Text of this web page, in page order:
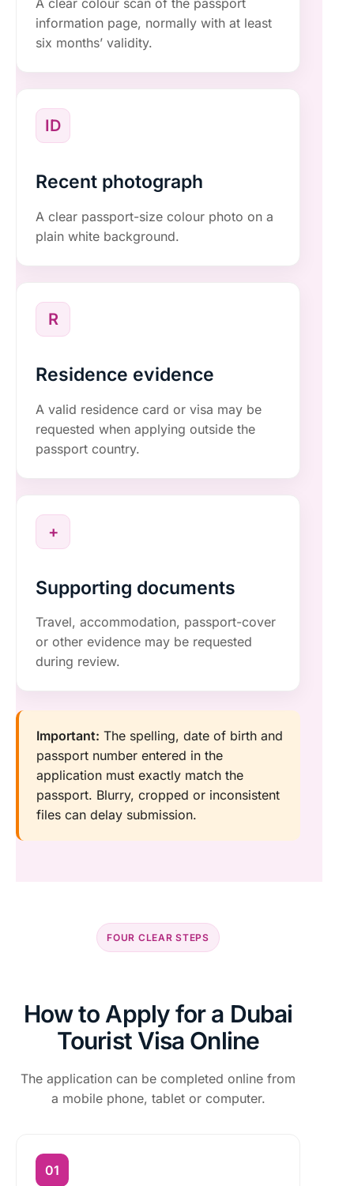
A clear colour scan of the passport
information page, normally with at least
six months’ validity.
ID
Recent photograph
A clear passport-size colour photo on a
plain white background.
R
Residence evidence
A valid residence card or visa may be
requested when applying outside the
passport country.
+
Supporting documents
Travel, accommodation, passport-cover
or other evidence may be requested
during review.
Important: The spelling, date of birth and
passport number entered in the
application must exactly match the
passport. Blurry, cropped or inconsistent
files can delay submission.
FOUR CLEAR STEPS
How to Apply for a Dubai
Tourist Visa Online
The application can be completed online from
a mobile phone, tablet or computer.